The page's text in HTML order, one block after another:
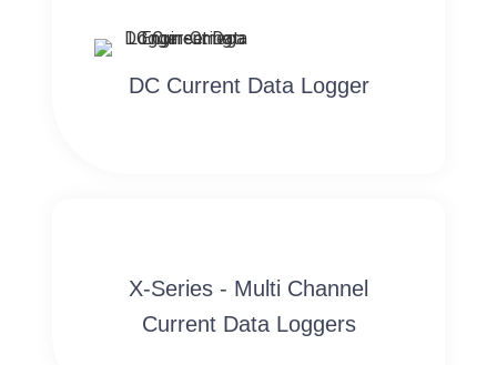
DC Current Data Logger
X-Series - Multi Channel
Current Data Loggers